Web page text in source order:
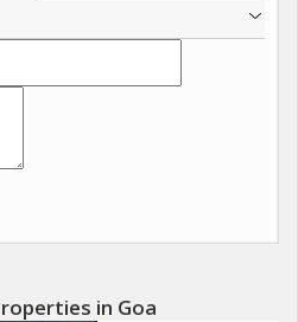
in Goa